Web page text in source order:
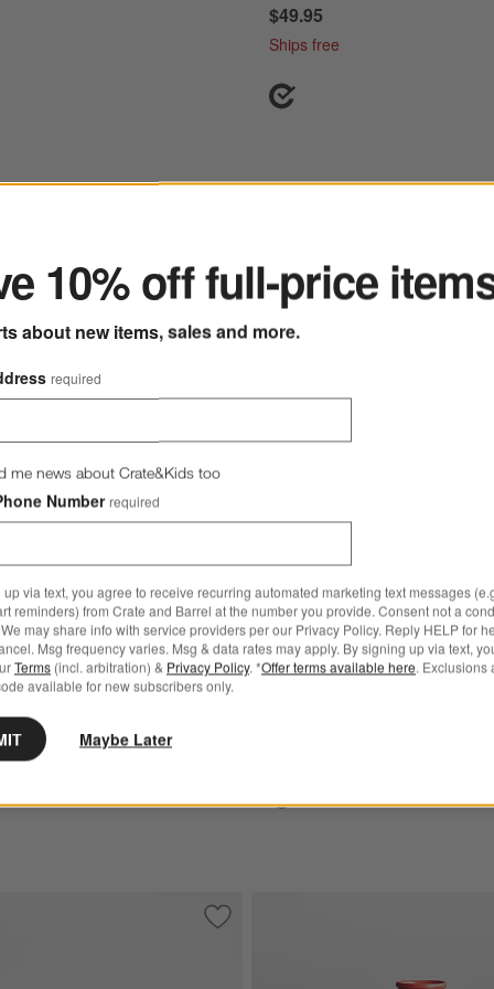
$49.95
Ships free
Classic Twilight Blue Pie Dish
Emile Henry Charcoal Baguette
Emile Henry Charcoal
Maker
Classic Sugar White Loaf DishSave to Favorites
Emile Henry Burgundy Baguette Maker
10% off full-price
about new items, sales and more.
required
me news about Crate&Kids too
Number required
up via text, you agree to receive recurring automated marketing text messages
reminders) from Crate and Barrel at the number you provide. Consent not a
may share info with service providers per our Privacy Policy. Reply HELP for
Msg frequency varies. Msg & data rates may apply. By signing up via text,
Terms (incl. arbitration) & Privacy Policy. *Offer terms available here. Exclusions
available for new subscribers only.
Maybe Later